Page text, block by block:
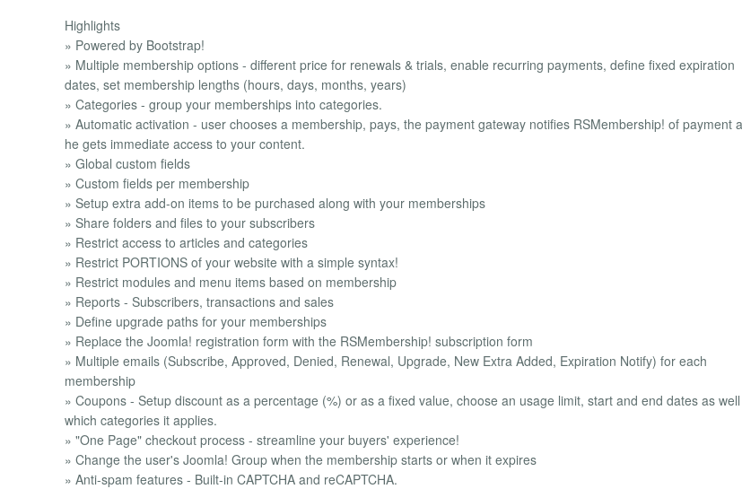
Highlights
» Powered by Bootstrap!
» Multiple membership options - different price for renewals & trials, enable recurring payments, define fixed expiration
dates, set membership lengths (hours, days, months, years)
» Categories - group your memberships into categories.
» Automatic activation - user chooses a membership, pays, the payment gateway notifies RSMembership! of payment
he gets immediate access to your content.
» Global custom fields
» Custom fields per membership
» Setup extra add-on items to be purchased along with your memberships
» Share folders and files to your subscribers
» Restrict access to articles and categories
» Restrict PORTIONS of your website with a simple syntax!
» Restrict modules and menu items based on membership
» Reports - Subscribers, transactions and sales
» Define upgrade paths for your memberships
» Replace the Joomla! registration form with the RSMembership! subscription form
» Multiple emails (Subscribe, Approved, Denied, Renewal, Upgrade, New Extra Added, Expiration Notify) for each
membership
» Coupons - Setup discount as a percentage (%) or as a fixed value, choose an usage limit, start and end dates as
which categories it applies.
» "One Page" checkout process - streamline your buyers' experience!
» Change the user's Joomla! Group when the membership starts or when it expires
» Anti-spam features - Built-in CAPTCHA and reCAPTCHA.